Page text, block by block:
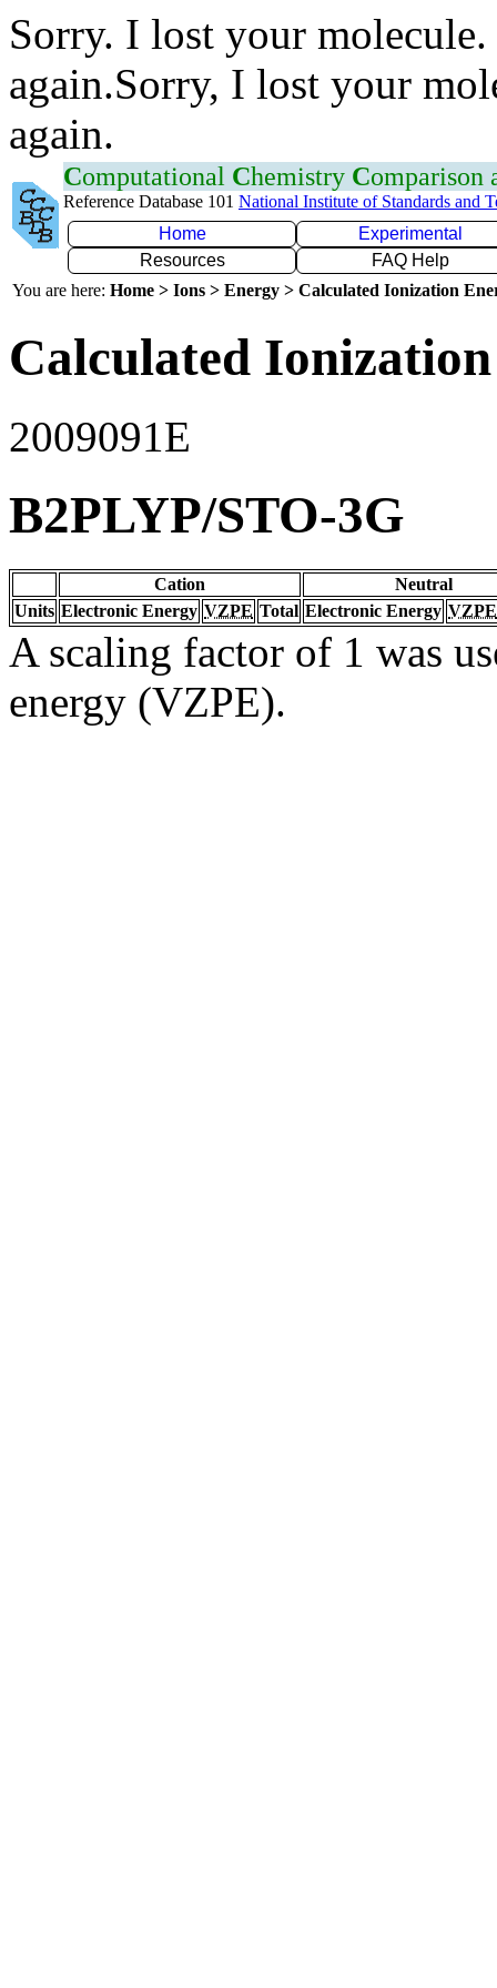
Sorry. I lost your
again.Sorry, I lost your
again.
Computational Chemistry Comparison
Reference Database 101 National Institute of Standards and
Home
Experimental
Resources
FAQ Help
You are here: Home > Ions > Energy > Calculated Ionization
Calculated
2009091E
B2PLYP/STO-3G
Cation
Neutral
Units Electronic Energy VZPE Total Electronic Energy VZPE
A scaling factor of 1 was
energy (VZPE).